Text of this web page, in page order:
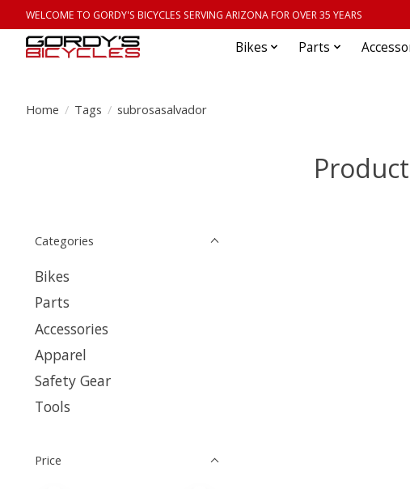
WELCOME TO GORDY'S BICYCLES SERVING ARIZONA FOR OVER 35 YEARS
Bikes Parts
Home / Tags / subrosasalvador
Categories
Bikes
Parts
Accessories
Apparel
Safety Gear
Tools
Price